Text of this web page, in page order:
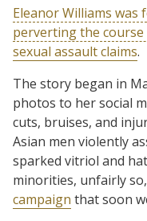
Eleanor Williams
perverting the course
sexual assault claims.
The story began in
photos to her social
cuts, bruises, and
Asian men violently
sparked vitriol and
minorities, unfairly
campaign that soon